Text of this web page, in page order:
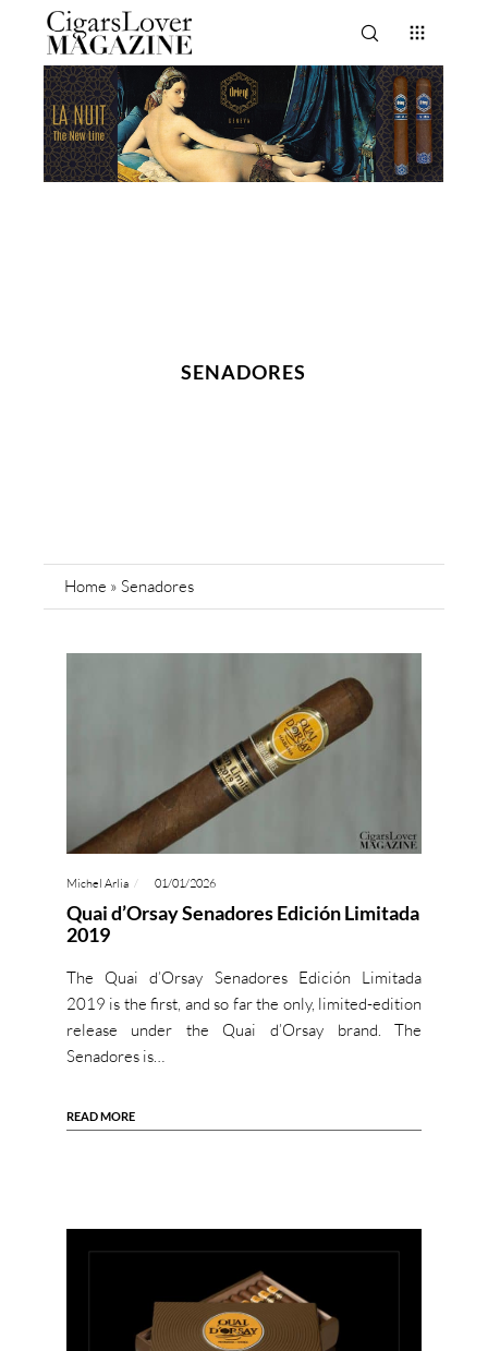
SENADORES
Home » Senadores
Michel Arlia 01/01/2026
Quai d’Orsay Senadores Edición Limitada
2019
The Quai d’Orsay Senadores Edición Limitada
2019 is the first, and so far the only, limited-edition
release under the Quai d’Orsay brand. The
Senadores is…
READ MORE